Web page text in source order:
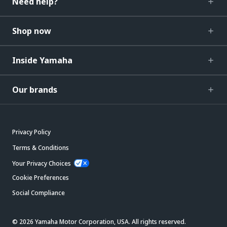
Shop now
Inside Yamaha
Our brands
Privacy Policy
Terms & Conditions
Your Privacy Choices
Cookie Preferences
Social Compliance
© 2026 Yamaha Motor Corporation, USA. All rights reserved.